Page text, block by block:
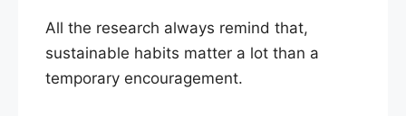
All the research always remind that,
sustainable habits matter a lot than a
temporary encouragement.